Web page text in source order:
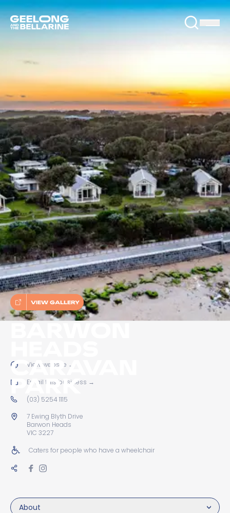
BARWON
CARAVAN
PARK
VIEW GALLERY
About
View website →
Email this business →
(03) 5254 1115
7 Ewing Blyth Drive
Barwon Heads
VIC 3227
Caters for people who have a wheelchair